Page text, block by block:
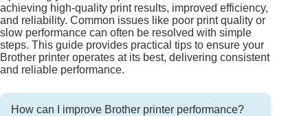
achieving high-quality print results, improved efficiency,
and reliability. Common issues like poor print quality or
slow performance can often be resolved with simple
steps. This guide provides practical tips to ensure your
Brother printer operates at its best, delivering consistent
and reliable performance.
How can I improve Brother printer performance?